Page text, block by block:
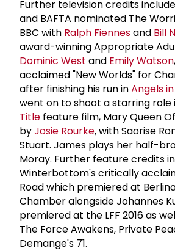
Further television credits
and BAFTA nominated The
BBC with Ralph Fiennesand Bill
award-winning Appropriate
Dominic West and Emily Watson
acclaimed "New Worlds" for
after finishing his run inAngels
went on to shoot a starring role
Title feature film, Mary Queen
byJosie Rourke, with Saorise
Stuart. James plays her half-
Moray. Further feature credits
Winterbottom's critically
Road which premiered at
Chamber alongside Johannes
premiered at the LFF 2016 as
The Force Awakens, Private
Demange's 71.